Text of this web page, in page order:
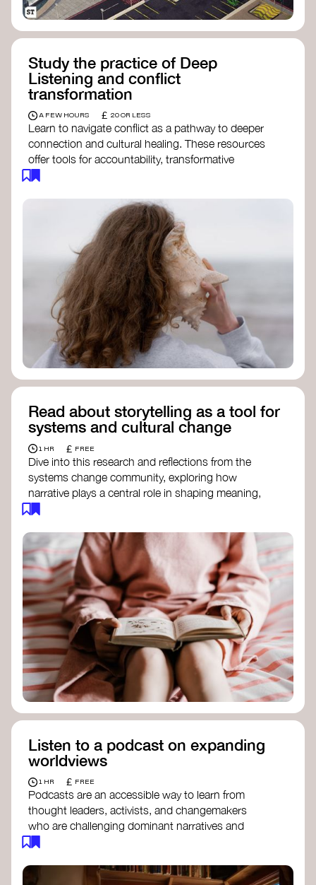
Study the practice of Deep
Listening and conflict
transformation
A FEW HOURS £ 20 OR LESS
Learn to navigate conflict as a pathway to deeper
connection and cultural healing. These resources
offer tools for accountability, transformative
justice, and collective repair:
Check out the bookWe Will Not Cancel Us
- adrienne maree brown
Explore
Nonviolent Communication (NVC)
Discover resources on Healing Justice
fromHealing Justice Ldn
Read the book Healing Justice Lineages
Cara Page and Erica Woodland
Read about storytelling as a tool for
systems and cultural change
1 HR £ FREE
Dive into this research and reflections from the
systems change community, exploring how
narrative plays a central role in shaping meaning,
influencing behaviours, and driving societal
The Features of Narratives
- Frameworks
Institute
Storytelling as sensemaking
- Collective
Change Lab
Using Story to Change Systems- Stanford
Social Innovation Review
Listen to a podcast on expanding
worldviews
1 HR £ FREE
Podcasts are an accessible way to learn from
thought leaders, activists, and changemakers
who are challenging dominant narratives and
understanding of how worldviews are shifting